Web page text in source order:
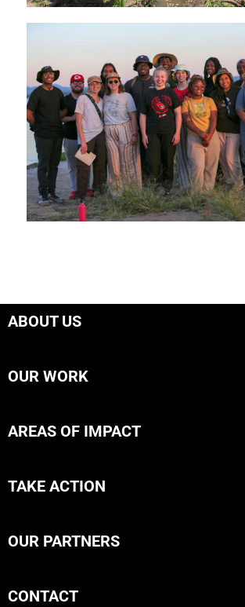
ABOUT US
OUR WORK
AREAS OF IMPACT
TAKE ACTION
OUR PARTNERS
CONTACT